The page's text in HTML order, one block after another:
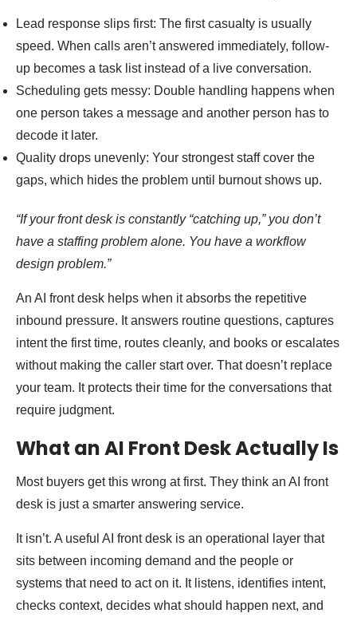
Lead response slips first: The first casualty is usually
speed. When calls aren’t answered immediately, follow-
up becomes a task list instead of a live conversation.
Scheduling gets messy: Double handling happens when
one person takes a message and another person has to
decode it later.
Quality drops unevenly: Your strongest staff cover the
gaps, which hides the problem until burnout shows up.
“If your front desk is constantly “catching up,” you don’t
have a staffing problem alone. You have a workflow
design problem.”
An AI front desk helps when it absorbs the repetitive
inbound pressure. It answers routine questions, captures
intent the first time, routes cleanly, and books or escalates
without making the caller start over. That doesn’t replace
your team. It protects their time for the conversations that
require judgment.
What an AI Front Desk Actually Is
Most buyers get this wrong at first. They think an AI front
desk is just a smarter answering service.
It isn’t. A useful AI front desk is an operational layer that
sits between incoming demand and the people or
systems that need to act on it. It listens, identifies intent,
checks context, decides what should happen next, and